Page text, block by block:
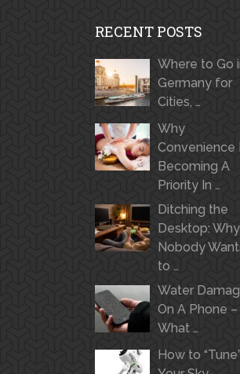
RECENT POSTS
Where to Go
Germany for
Cities, …
Why
Convenience
Becoming A
Priority In …
Ditching the
Desktop: Why
Nobody
to …
Water
On A Phone –
What …
How to “Tune”